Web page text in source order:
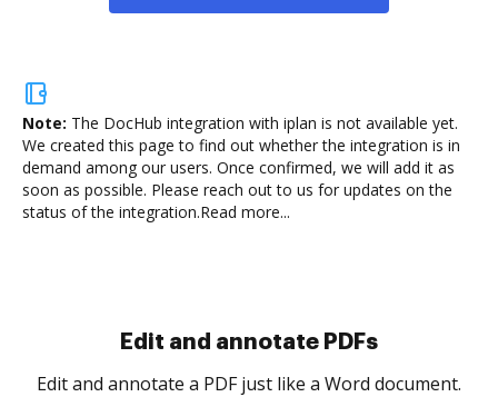
Note: The DocHub integration with iplan is not available yet.
We created this page to find out whether the integration is in
demand among our users. Once confirmed, we will add it as
soon as possible. Please reach out to us for updates on the
status of the integration.Read more...
Sign and collect eSignatures
Sign a document yourself and invite as many people